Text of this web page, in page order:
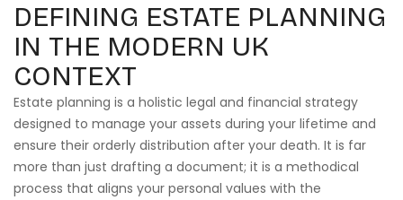
DEFINING ESTATE PLANNING
IN THE MODERN UK
CONTEXT
Estate planning is a holistic legal and financial strategy
designed to manage your assets during your lifetime and
ensure their orderly distribution after your death. It is far
more than just drafting a document; it is a methodical
process that aligns your personal values with the